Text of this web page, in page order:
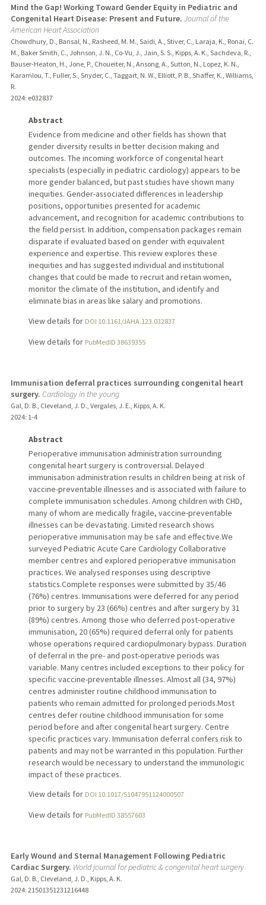
Mind the Gap! Working Toward Gender Equity in Pediatric and
Congenital Heart Disease: Present and Future. Journal of the
American Heart Association
Chowdhury, D., Bansal, N., Rasheed, M. M., Saidi, A., Stiver, C., Laraja, K., Ronai, C.
M., Baker Smith, C., Johnson, J. N., Co-Vu, J., Jain, S. S., Kipps, A. K., Sachdeva, R.,
Bauser-Heaton, H., Jone, P., Choueiter, N., Ansong, A., Sutton, N., Lopez, K. N.,
Karamlou, T., Fuller, S., Snyder, C., Taggart, N. W., Elliott, P. B., Shaffer, K., Williams,
R.
2024: e032837
Abstract
Evidence from medicine and other fields has shown that
gender diversity results in better decision making and
outcomes. The incoming workforce of congenital heart
specialists (especially in pediatric cardiology) appears to be
more gender balanced, but past studies have shown many
inequities. Gender-associated differences in leadership
positions, opportunities presented for academic
advancement, and recognition for academic contributions to
the field persist. In addition, compensation packages remain
disparate if evaluated based on gender with equivalent
experience and expertise. This review explores these
inequities and has suggested individual and institutional
changes that could be made to recruit and retain women,
monitor the climate of the institution, and identify and
eliminate bias in areas like salary and promotions.
View details for DOI 10.1161/JAHA.123.032837
View details for PubMedID 38639355
Immunisation deferral practices surrounding congenital heart
surgery. Cardiology in the young
Gal, D. B., Cleveland, J. D., Vergales, J. E., Kipps, A. K.
2024: 1-4
Abstract
Perioperative immunisation administration surrounding
congenital heart surgery is controversial. Delayed
immunisation administration results in children being at risk of
vaccine-preventable illnesses and is associated with failure to
complete immunisation schedules. Among children with CHD,
many of whom are medically fragile, vaccine-preventable
illnesses can be devastating. Limited research shows
perioperative immunisation may be safe and effective.We
surveyed Pediatric Acute Care Cardiology Collaborative
member centres and explored perioperative immunisation
practices. We analysed responses using descriptive
statistics.Complete responses were submitted by 35/46
(76%) centres. Immunisations were deferred for any period
prior to surgery by 23 (66%) centres and after surgery by 31
(89%) centres. Among those who deferred post-operative
immunisation, 20 (65%) required deferral only for patients
whose operations required cardiopulmonary bypass. Duration
of deferral in the pre- and post-operative periods was
variable. Many centres included exceptions to their policy for
specific vaccine-preventable illnesses. Almost all (34, 97%)
centres administer routine childhood immunisation to
patients who remain admitted for prolonged periods.Most
centres defer routine childhood immunisation for some
period before and after congenital heart surgery. Centre
specific practices vary. Immunisation deferral confers risk to
patients and may not be warranted in this population. Further
research would be necessary to understand the immunologic
impact of these practices.
View details for DOI 10.1017/S1047951124000507
View details for PubMedID 38557603
Early Wound and Sternal Management Following Pediatric
Cardiac Surgery. World journal for pediatric & congenital heart surgery
Gal, D. B., Cleveland, J. D., Kipps, A. K.
2024: 21501351231216448